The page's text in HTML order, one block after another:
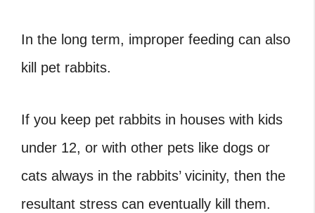
In the long term, improper feeding can also
kill pet rabbits.
If you keep pet rabbits in houses with kids
under 12, or with other pets like dogs or
cats always in the rabbits’ vicinity, then the
resultant stress can eventually kill them.